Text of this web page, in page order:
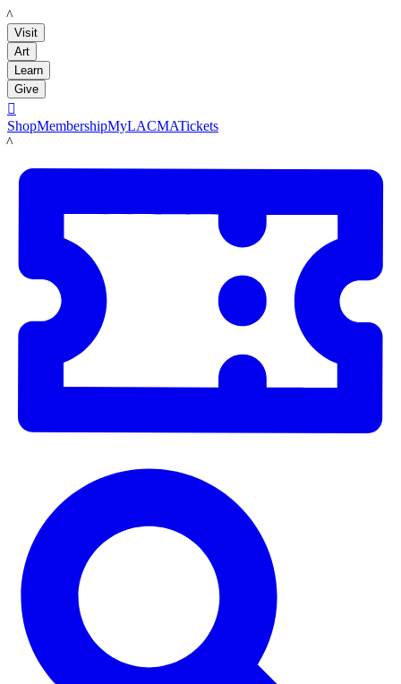
LACMA
Visit
Art
Learn
Give

ShopMembershipMyLACMATickets
LACMA